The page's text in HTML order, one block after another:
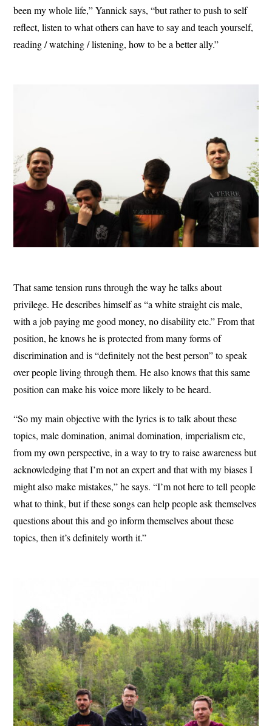
been my whole life,” Yannick says, “but rather to push to self
reflect, listen to what others can have to say and teach yourself,
reading / watching / listening, how to be a better ally.”
That same tension runs through the way he talks about
privilege. He describes himself as “a white straight cis male,
with a job paying me good money, no disability etc.” From that
position, he knows he is protected from many forms of
discrimination and is “definitely not the best person” to speak
over people living through them. He also knows that this same
position can make his voice more likely to be heard.
“So my main objective with the lyrics is to talk about these
topics, male domination, animal domination, imperialism etc,
from my own perspective, in a way to try to raise awareness but
acknowledging that I’m not an expert and that with my biases I
might also make mistakes,” he says. “I’m not here to tell people
what to think, but if these songs can help people ask themselves
questions about this and go inform themselves about these
topics, then it’s definitely worth it.”